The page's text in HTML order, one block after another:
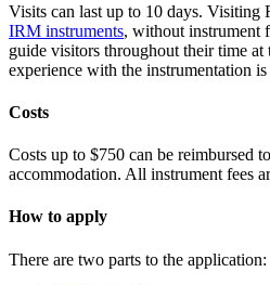
Visits can last up to 10 days. Visiting
IRM instruments, without instrument
guide visitors throughout their time
experience with the instrumentation is
Costs
Costs up to $750 can be reimbursed
accommodation. All instrument fees
How to apply
There are two parts to the application: